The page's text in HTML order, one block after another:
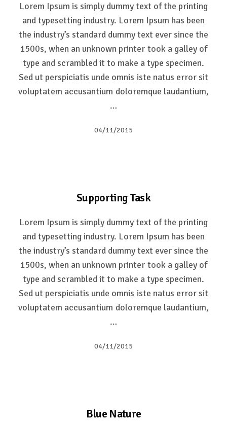
Lorem Ipsum is simply dummy text of the printing
and typesetting industry. Lorem Ipsum has been
the industry’s standard dummy text ever since the
1500s, when an unknown printer took a galley of
type and scrambled it to make a type specimen.
Sed ut perspiciatis unde omnis iste natus error sit
voluptatem accusantium doloremque laudantium,
…
04/11/2015
Supporting Task
Lorem Ipsum is simply dummy text of the printing
and typesetting industry. Lorem Ipsum has been
the industry’s standard dummy text ever since the
1500s, when an unknown printer took a galley of
type and scrambled it to make a type specimen.
Sed ut perspiciatis unde omnis iste natus error sit
voluptatem accusantium doloremque laudantium,
…
04/11/2015
Blue Nature